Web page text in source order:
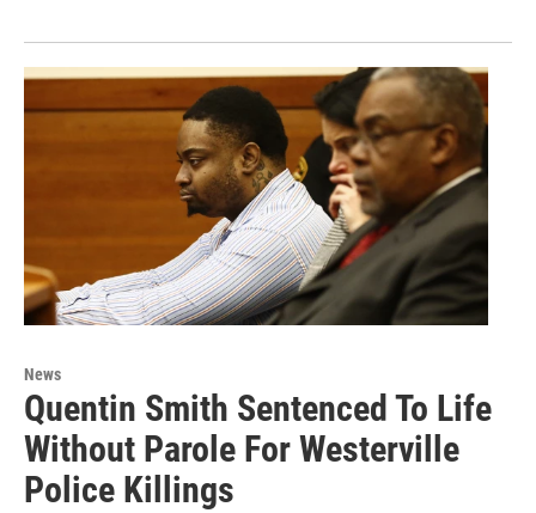
News
Quentin Smith Sentenced To Life
Without Parole For Westerville
Police Killings